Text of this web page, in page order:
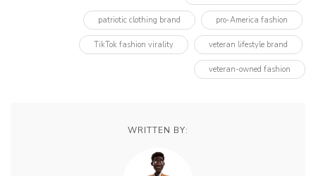
patriotic clothing brand pro-America fashion
TikTok fashion virality veteran lifestyle brand
veteran-owned fashion
WRITTEN BY: